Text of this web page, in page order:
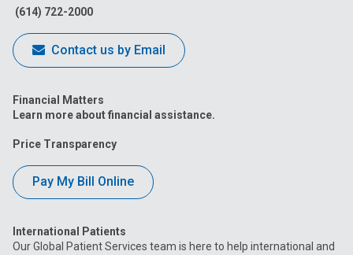
(614) 722-2000
Contact us by Email
Financial Matters
Learn more about financial assistance.
Price Transparency
Pay My Bill Online
International Patients
Our Global Patient Services team is here to help international and